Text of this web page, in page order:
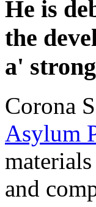
He is
the
a'
Corona
Asylum
and